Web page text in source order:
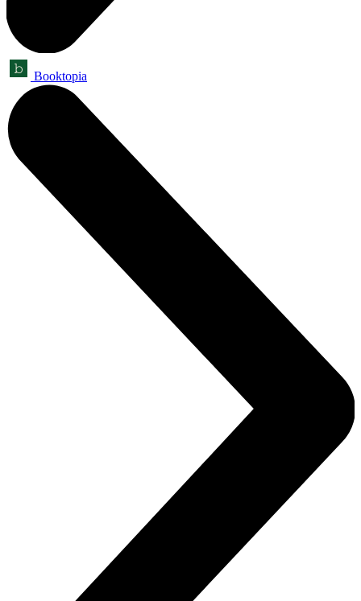
Booktopia